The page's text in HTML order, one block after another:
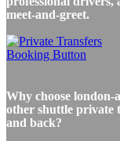
meet-and-greet.
Why choose
other shuttle private
and back?